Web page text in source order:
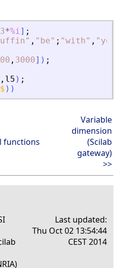
3*%i] ;
" , " be" ; "with" , " you
, 3000] ) ;
, l5 ) ;
$ ) )
functions
Variable
dimension
(Scilab
gateway)
>>
Last updated:
Thu Oct 02 13:54:44
CEST 2014